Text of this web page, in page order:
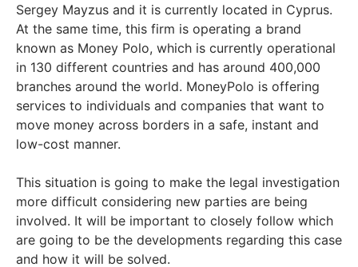
Sergey Mayzus and it is currently located in Cyprus.
At the same time, this firm is operating a brand
known as Money Polo, which is currently operational
in 130 different countries and has around 400,000
branches around the world. MoneyPolo is offering
services to individuals and companies that want to
move money across borders in a safe, instant and
low-cost manner.
This situation is going to make the legal investigation
more difficult considering new parties are being
involved. It will be important to closely follow which
are going to be the developments regarding this case
and how it will be solved.